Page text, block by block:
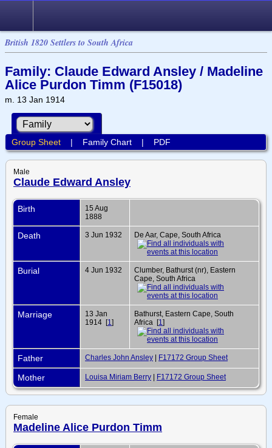
British 1820 Settlers to South Africa
Family: Claude Edward Ansley / Madeline
Alice Purdon Timm (F15018)
m. 13 Jan 1914
Group Sheet| Family Chart| PDF
Male
Claude Edward Ansley
Birth
15 Aug
1888
Death 3 Jun 1932 De Aar, Cape, South Africa
Burial 4 Jun 1932
Clumber, Bathurst (nr), Eastern
Cape, South Africa
Marriage
13 Jan
1914 [1 ]
Bathurst, Eastern Cape, South
Africa [1 ]
Father Charles John Ansley | F17172 Group Sheet
Mother Louisa Miriam Berry | F17172 Group Sheet
Female
Madeline Alice Purdon Timm